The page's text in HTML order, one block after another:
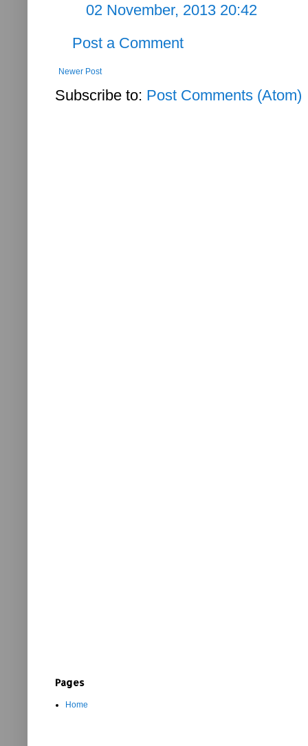
02 November, 2013 20:42
Post a Comment
Newer Post
Subscribe to: Post Comments (Atom)
Pages
Home